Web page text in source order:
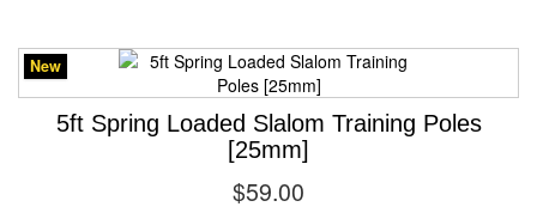
New
5ft Spring Loaded Slalom Training Poles
[25mm]
$59.00